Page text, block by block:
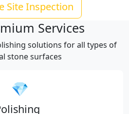
Site Inspection
Services
solutions for all types of
stone surfaces
💎